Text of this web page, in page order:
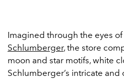
Imagined through the eyes
Schlumberger, the store
moon and star motifs, white
Schlumberger’s intricate and